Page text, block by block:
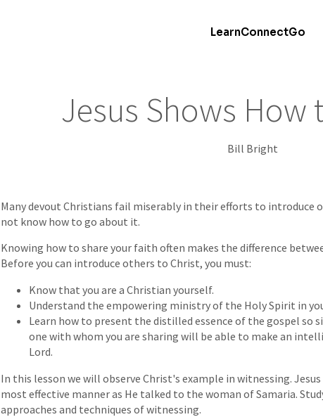
LearnConnectGo
Jesus Shows How
Bill Bright
Many devout Christians fail miserably in their efforts to introduce
not know how to go about it.
Knowing how to share your faith often makes the difference
Before you can introduce others to Christ, you must:
Know that you are a Christian yourself.
Understand the empowering ministry of the Holy Spirit in
Learn how to present the distilled essence of the gospel so
one with whom you are sharing will be able to make an
Lord.
In this lesson we will observe Christ's example in witnessing.
most effective manner as He talked to the woman of Samaria.
approaches and techniques of witnessing.